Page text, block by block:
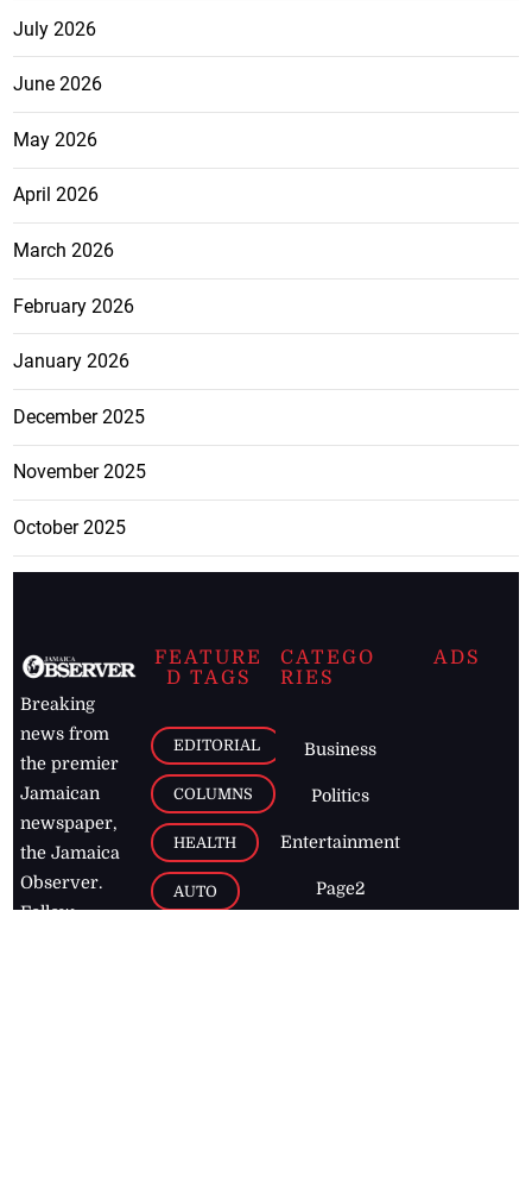
July 2026
June 2026
May 2026
April 2026
March 2026
February 2026
January 2026
December 2025
November 2025
October 2025
Breaking
news from
the premier
Jamaican
newspaper,
the Jamaica
Observer.
Follow
FEATURE
D TAGS
EDITORIAL
COLUMNS
HEALTH
AUTO
CATEGO
RIES
Business
Politics
Entertainment
Page2
ADS